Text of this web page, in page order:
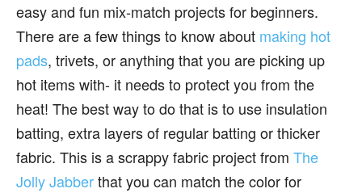
easy and fun mix-match projects for beginners.
There are a few things to know about making hot
pads, trivets, or anything that you are picking up
hot items with- it needs to protect you from the
heat! The best way to do that is to use insulation
batting, extra layers of regular batting or thicker
fabric. This is a scrappy fabric project from The
Jolly Jabberthat you can match the color for